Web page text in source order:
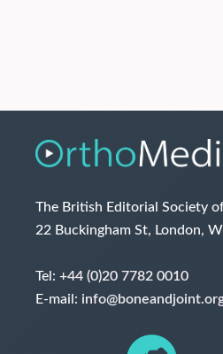
The British Editorial Society
22 Buckingham St, London,
Tel: +44 (0)20 7782 0010
E-mail: